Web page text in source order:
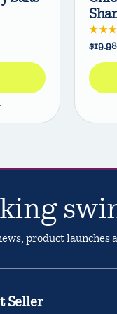
$19.98
product launches
Seller